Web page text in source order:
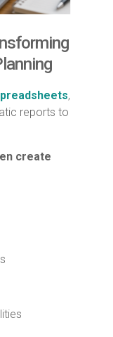
,
reports to
create